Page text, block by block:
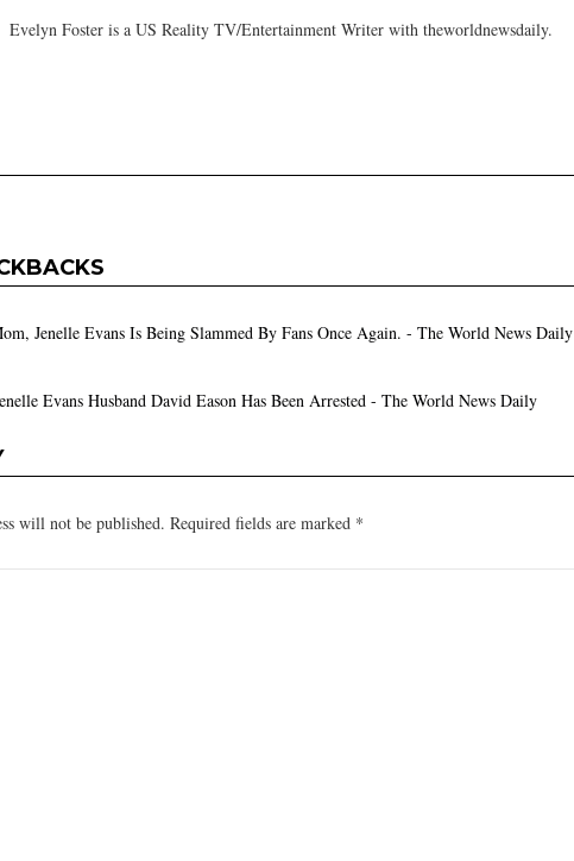
Evelyn Foster is a US Reality TV/Entertainment Writer with theworldnewsdaily.
Jenelle Evans Is Being Slammed By Fans Once Again. - The World News Daily
Evans Husband David Eason Has Been Arrested - The World News Daily
will not be published. Required fields are marked *